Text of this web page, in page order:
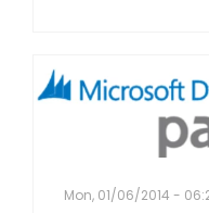
Mon, 01/06/2014 -